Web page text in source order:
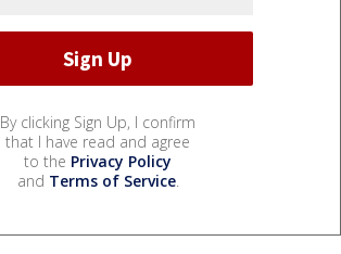
By clicking Sign Up, I confirm
that I have read and agree
to the Privacy Policy
and Terms of Service.